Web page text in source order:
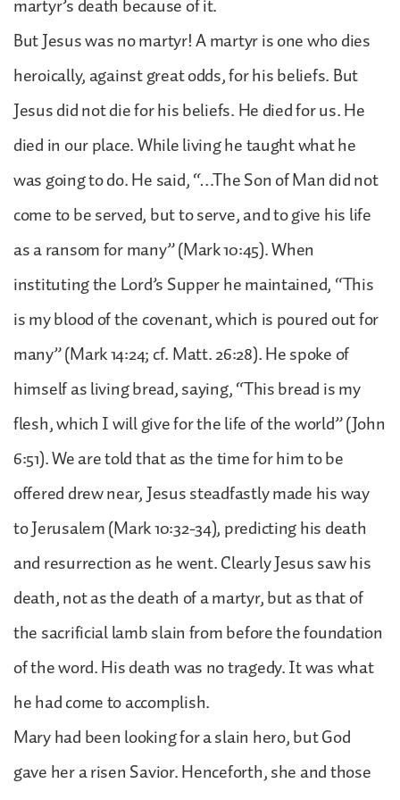
martyr’s death because of it.
But Jesus was no martyr! A martyr is one who dies
heroically, against great odds, for his beliefs. But
Jesus did not die for his beliefs. He died for us. He
died in our place. While living he taught what he
was going to do. He said, “…The Son of Man did not
come to be served, but to serve, and to give his life
as a ransom for many” (Mark 10:45). When
instituting the Lord’s Supper he maintained, “This
is my blood of the covenant, which is poured out for
many” (Mark 14:24; cf. Matt. 26:28). He spoke of
himself as living bread, saying, “This bread is my
flesh, which I will give for the life of the world” (John
6:51). We are told that as the time for him to be
offered drew near, Jesus steadfastly made his way
to Jerusalem (Mark 10:32-34), predicting his death
and resurrection as he went. Clearly Jesus saw his
death, not as the death of a martyr, but as that of
the sacrificial lamb slain from before the foundation
of the word. His death was no tragedy. It was what
he had come to accomplish.
Mary had been looking for a slain hero, but God
gave her a risen Savior. Henceforth, she and those